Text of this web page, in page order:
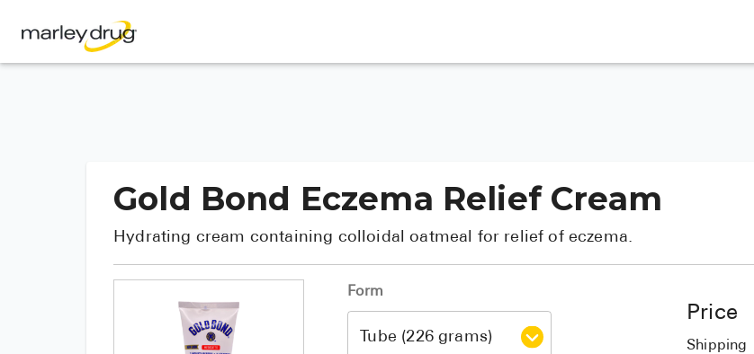
Gold Bond Eczema Relief Cream
Hydrating cream containing colloidal oatmeal for relief of eczema.
Form
Price
Shipping